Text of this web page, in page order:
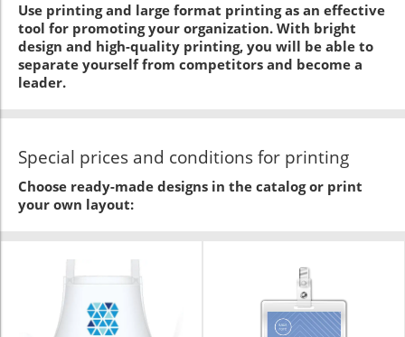
Use printing and large format printing as an effective
tool for promoting your organization. With bright
design and high-quality printing, you will be able to
separate yourself from competitors and become a
leader.
Special prices and conditions for printing
Choose ready-made designs in the catalog or print
your own layout: